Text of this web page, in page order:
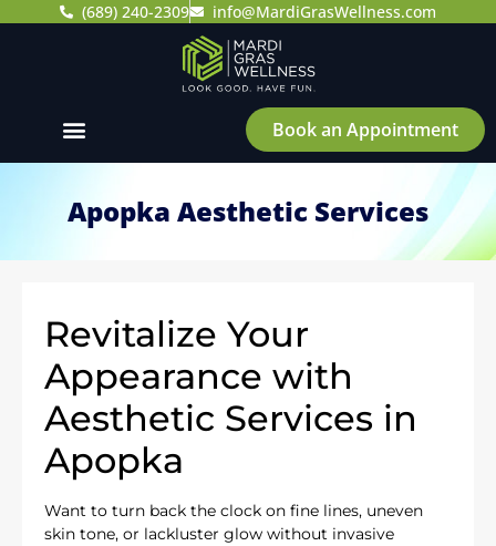
(689) 240-2309 info@MardiGrasWellness.com
Book an Appointment
Apopka Aesthetic Services
Revitalize Your
Appearance with
Aesthetic Services in
Apopka
Want to turn back the clock on fine lines, uneven
skin tone, or lackluster glow without invasive